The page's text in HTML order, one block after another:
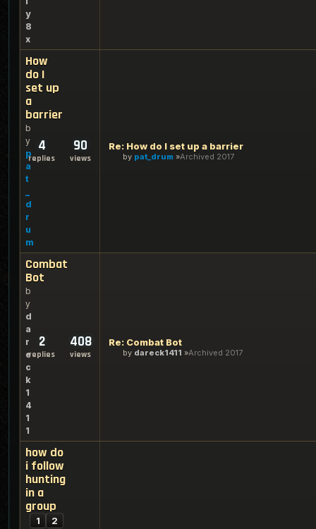
y
8
x
How
do I
set up
a
barrier
b
y
p
a
t
d
r
u
m
4
replies
90
views
Re: How do I set up a barrier
by pat_drum Archived 2017
Combat
Bot
b
y
d
a
r
e
c
k
1
4
1
1
2
replies
408
views
Re: Combat Bot
by dareck1411 Archived 2017
how do
i follow
hunting
in a
group
1 2